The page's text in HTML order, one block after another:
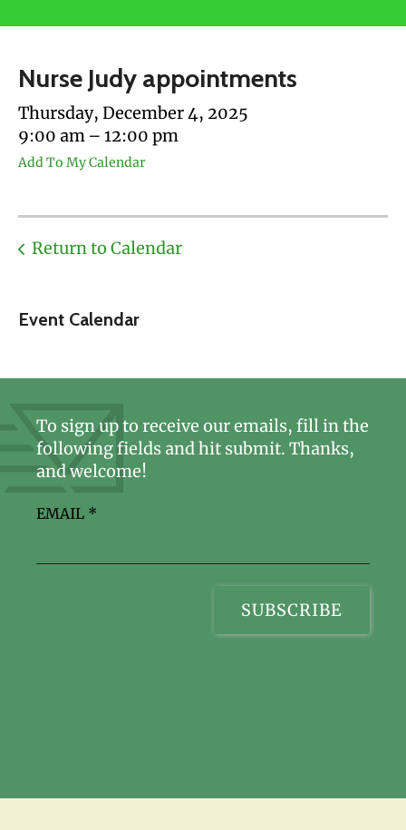
touch
and
swipe
gestures.
Event Calendar
Nurse Judy appointments
Thursday, December 4, 2025
9:00 am
12:00 pm
Add To My Calendar
Return to Calendar
To sign up to receive our emails, fill in the
following fields and hit submit. Thanks,
and welcome!
EMAIL *